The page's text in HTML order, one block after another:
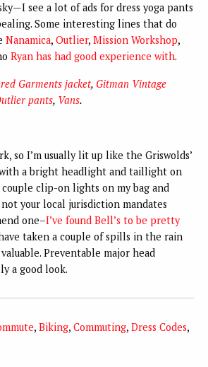
see a lot of ads for dress yoga pants
Some interesting lines that do
Nanamica, Outlier, Mission Workshop,
Ryan has had good experience with.
Garments jacket, Gitman Vintage
pants, Vans.
so I’m usually lit up like the Griswolds’
with a bright headlight and taillight on
clip-on lights on my bag and
your local jurisdiction mandates
one–I’ve found Bell’s to be pretty
taken a couple of spills in the rain
Preventable major head
a good look.
, Biking, Commuting, Dress Codes,